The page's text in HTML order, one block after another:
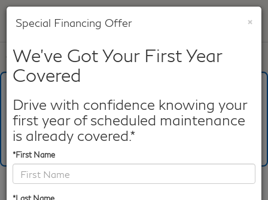
Call 817-753-8387 Directions Search
×
Special Financing Offer
We've Got Your First Year
Covered
Drive with confidence knowing your
first year of scheduled maintenance
is already covered.*
*First Name
What's Your Trade‑In Worth?
Make/Model VIN License Plate
Confirm Availability